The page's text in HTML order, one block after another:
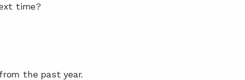
time?
the past year.